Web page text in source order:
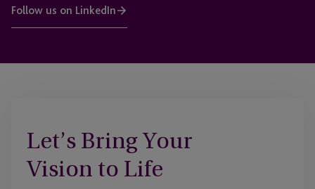
Follow us on LinkedIn
Let’s Bring Your
Vision to Life